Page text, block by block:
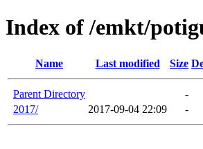
Index of /emkt/
Name Last modified Size
Parent Directory
-
2017/
2017-09-04 22:09 -